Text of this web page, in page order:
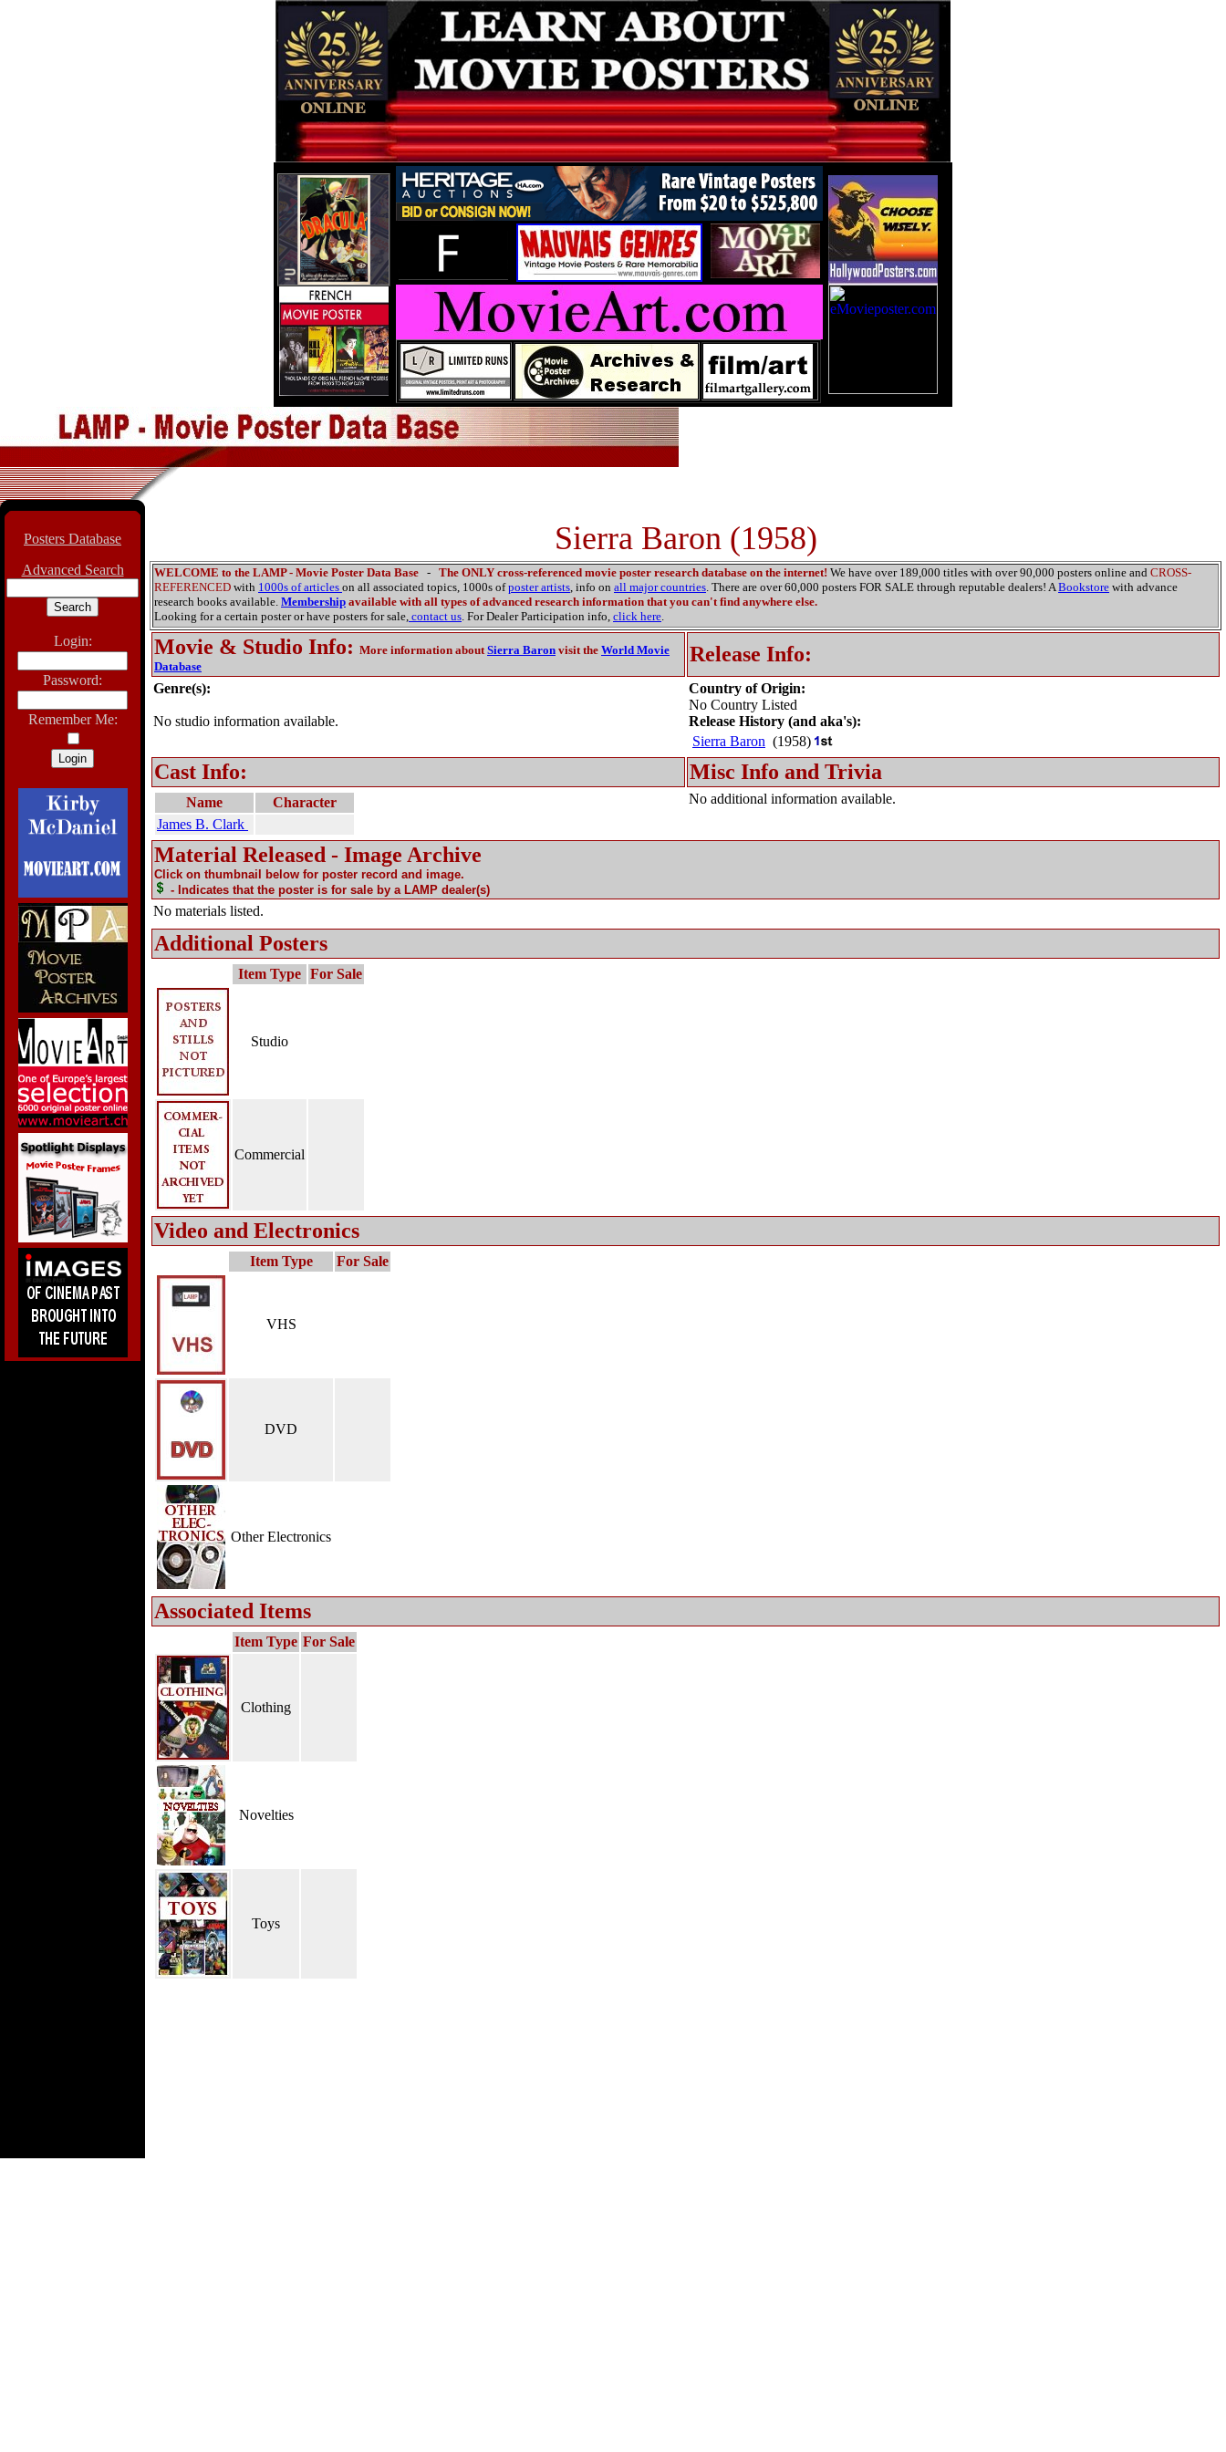
Posters Database
Advanced Search
Login:
Password:
Remember Me:
Sierra Baron (1958)
WELCOME to the LAMP - Movie Poster Data Base - The ONLY cross-referenced movie poster research database on the internet! We have over 189,000 titles with over 90,000 posters online and CROSS-
REFERENCED with 1000s of articles on all associated topics, 1000s ofposter artists, info on all major countries. There are over 60,000 posters FOR SALE through reputable dealers! ABookstore with advance
research books available. Membership available with all types of advanced research information that you can't find anywhere else.
Looking for a certain poster or have posters for sale, contact us. For Dealer Participation info, click here.
Movie & Studio Info: More information aboutSierra Baron visit the World Movie
Database
Release Info:
Genre(s):
No studio information available.
Country of Origin:
No Country Listed
Release History (and aka's):
Sierra Baron (1958)
Cast Info: Misc Info and Trivia
Name
Character
James B. Clark
No additional information available.
Material Released - Image Archive
Click on thumbnail below for poster record and image.
- Indicates that the poster is for sale by a LAMP dealer(s)
No materials listed.
Additional Posters
Item Type For Sale
Studio
Commercial
Video and Electronics
Item Type For Sale
VHS
DVD
Other Electronics
Associated Items
Item Type For Sale
Clothing
Novelties
Toys